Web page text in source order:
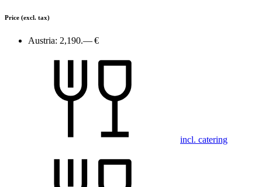
Price (excl. tax)
Austria: 2,190.— €
incl. catering